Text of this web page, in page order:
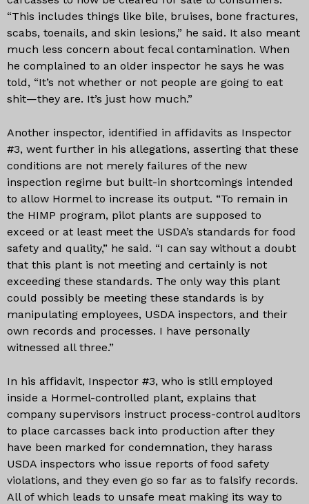
“This includes things like bile, bruises, bone fractures,
scabs, toenails, and skin lesions,” he said. It also meant
much less concern about fecal contamination. When
he complained to an older inspector he says he was
told, “It’s not whether or not people are going to eat
shit—they are. It’s just how much.”
Another inspector, identified in affidavits as Inspector
#3, went further in his allegations, asserting that these
conditions are not merely failures of the new
inspection regime but built-in shortcomings intended
to allow Hormel to increase its output. “To remain in
the HIMP program, pilot plants are supposed to
exceed or at least meet the USDA’s standards for food
safety and quality,” he said. “I can say without a doubt
that this plant is not meeting and certainly is not
exceeding these standards. The only way this plant
could possibly be meeting these standards is by
manipulating employees, USDA inspectors, and their
own records and processes. I have personally
witnessed all three.”
In his affidavit, Inspector #3, who is still employed
inside a Hormel-controlled plant, explains that
company supervisors instruct process-control auditors
to place carcasses back into production after they
have been marked for condemnation, they harass
USDA inspectors who issue reports of food safety
violations, and they even go so far as to falsify records.
All of which leads to unsafe meat making its way to